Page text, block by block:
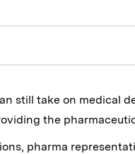
still take on medical
the
pharma